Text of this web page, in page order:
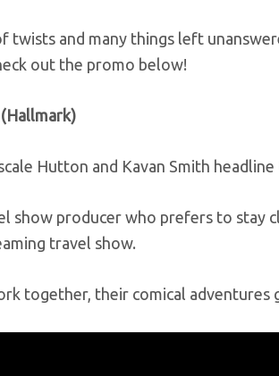
twists and many things left
out the promo below!
Hutton and Kavan Smith
show producer who prefers to stay
travel show.
together, their comical adventures